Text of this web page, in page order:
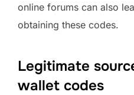
online forums can also
obtaining these codes.
Legitimate
wallet codes